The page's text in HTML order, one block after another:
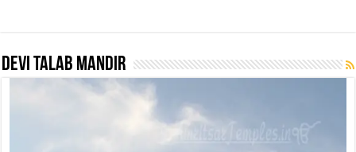
Devi Talab Mandir